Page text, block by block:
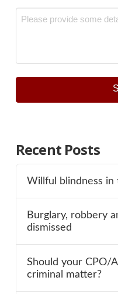
Message
Recent Posts
Willful blindness in
Burglary, robbery
dismissed
Should your CPO/
criminal matter?